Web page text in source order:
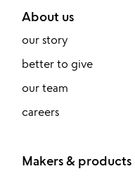
About us
our story
better to give
our team
careers
Makers & products